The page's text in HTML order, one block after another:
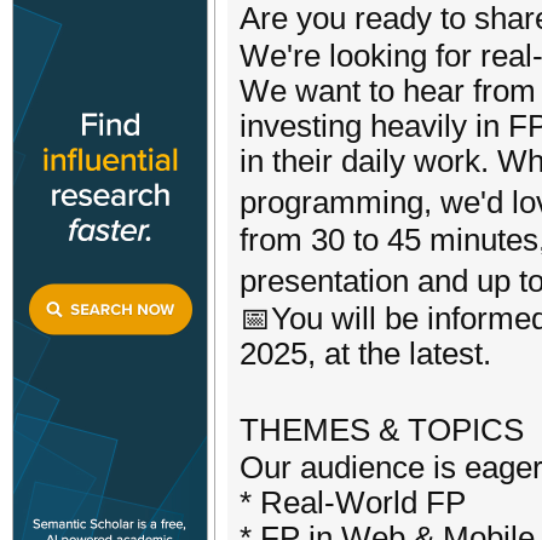
Are you ready to
We're looking for
We want to hear
investing heavily in
in their daily work.
programming, we'd
from 30 to 45
presentation and up
📅You will be
2025, at the latest.
THEMES & TOPICS
Our audience is
* Real-World FP